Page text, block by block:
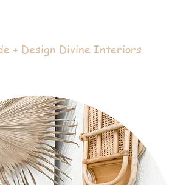
+ Design Divine Interiors